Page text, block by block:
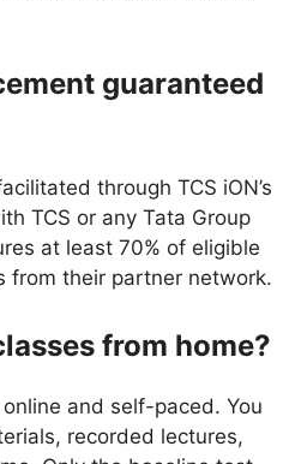
guaranteed
through TCS iON’s
TCS or any Tata Group
at least 70% of eligible
from their partner network.
from home?
and self-paced. You
recorded lectures,